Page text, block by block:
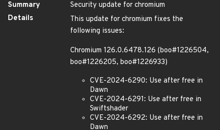
Summary
Security update for chromium
Details
This update for chromium fixes the
following issues:
Chromium 126.0.6478.126 (boo#1226504,
boo#1226205, boo#1226933)
CVE-2024-6290: Use after free in
Dawn
CVE-2024-6291: Use after free in
Swiftshader
CVE-2024-6292: Use after free in
Dawn